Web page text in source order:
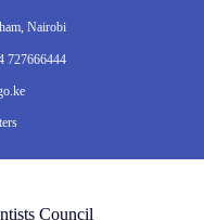
Nairobi
727666444